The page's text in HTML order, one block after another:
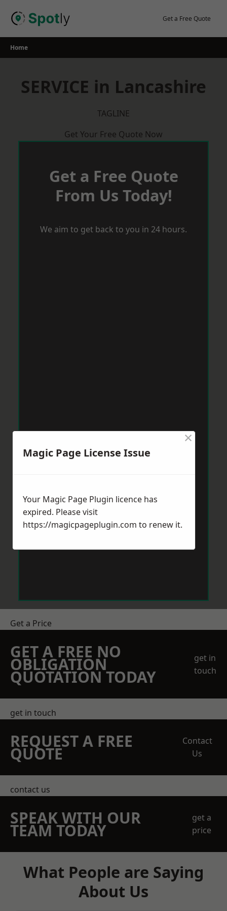
Get a Free Quote
Home
SERVICE in Lancashire
TAGLINE
Get Your Free Quote Now
Get a Free Quote
From Us Today!
We aim to get back to you in 24 hours.
Get a Price
GET A FREE NO
OBLIGATION
QUOTATION TODAY
get in
touch
get in touch
REQUEST A FREE
QUOTE
Contact
Us
contact us
SPEAK WITH OUR
TEAM TODAY
get a
price
What People are Saying
About Us
Magic Page License Issue
×
Your Magic Page Plugin licence has
expired. Please visit
https://magicpageplugin.com to renew it.